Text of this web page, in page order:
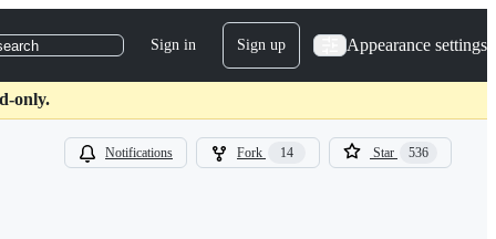
Sign in Sign up Appearance settings
only.
Notifications Fork 14 Star 536